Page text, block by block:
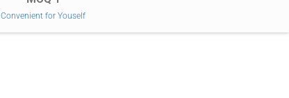
Convenient for Youself